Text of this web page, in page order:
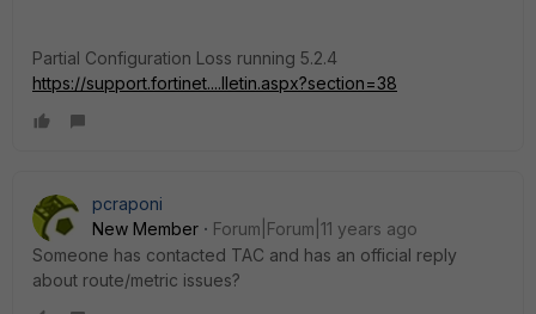
Partial Configuration Loss running 5.2.4
https://support.fortinet....lletin.aspx?section=38
pcraponi
New Member
Forum|Forum|11 years ago
Someone has contacted TAC and has an official reply
about route/metric issues?